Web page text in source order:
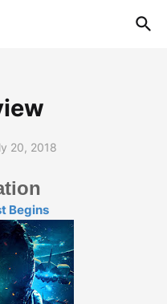
20, 2018
Begins